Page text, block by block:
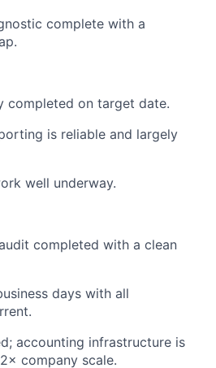
complete with a
completed on target date.
is reliable and largely
well underway.
completed with a clean
days with all
accounting infrastructure is
company scale.